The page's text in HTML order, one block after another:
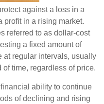
against a loss in a
profit in a rising market.
referred to as dollar-cost
a fixed amount of
at regular intervals, usually
time, regardless of price.
ability to continue
of declining and rising